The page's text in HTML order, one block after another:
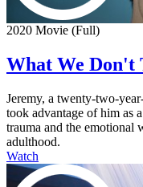
2020 Movie (Full)
What We Don't
Jeremy, a twenty-two-
took advantage of him as
trauma and the emotional
adulthood.
Watch